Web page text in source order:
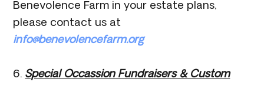
Benevolence Farm in your estate plans,
please contact us at
info@benevolencefarm.org
6. Special Occassion Fundraisers & Custom